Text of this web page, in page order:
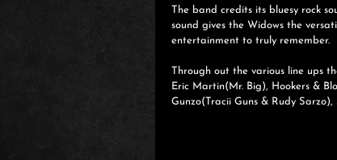
The band credits its bluesy rock
sound gives the Widows the
entertainment to truly remember.
Through out the various line ups
Eric Martin(Mr. Big), Hookers &
Gunzo(Tracii Guns & Rudy